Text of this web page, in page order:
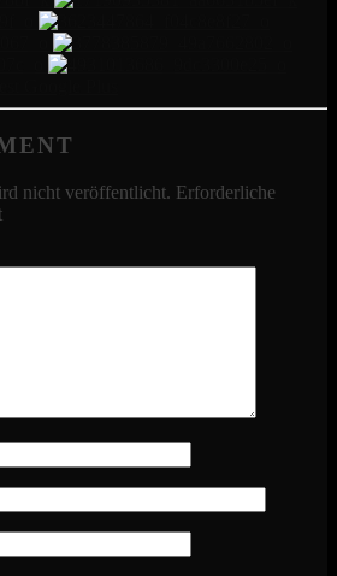
nicht veröffentlicht. Erforderliche